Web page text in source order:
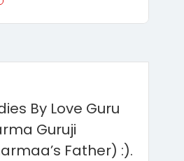
By Love Guru
Guruji
Father) :).